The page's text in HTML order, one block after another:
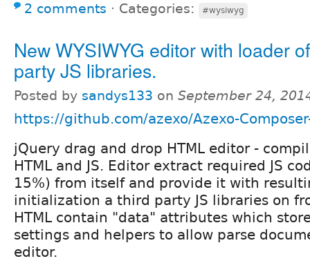
2 comments ⋅ Categories: #wysiwyg
New WYSIWYG editor with loader
party JS libraries.
Posted by sandys133 on September 24,
https://github.com/azexo/Azexo-
jQuery drag and drop HTML editor -
HTML and JS. Editor extract required JS
15%) from itself and provide it with
initialization a third party JS libraries on
HTML contain "data" attributes which
settings and helpers to allow parse
editor.